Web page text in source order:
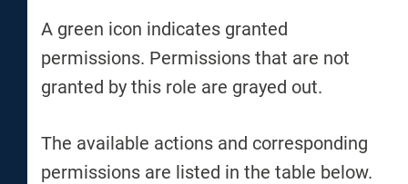
A green icon indicates granted
permissions. Permissions that are not
granted by this role are grayed out.
The available actions and corresponding
permissions are listed in the table below.